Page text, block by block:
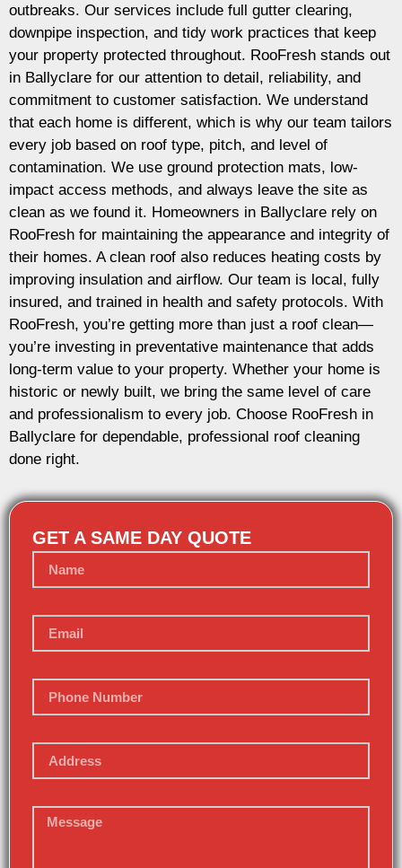
outbreaks. Our services include full gutter clearing,
downpipe inspection, and tidy work practices that keep
your property protected throughout. RooFresh stands out
in Ballyclare for our attention to detail, reliability, and
commitment to customer satisfaction. We understand
that each home is different, which is why our team tailors
every job based on roof type, pitch, and level of
contamination. We use ground protection mats, low-
impact access methods, and always leave the site as
clean as we found it. Homeowners in Ballyclare rely on
RooFresh for maintaining the appearance and integrity of
their homes. A clean roof also reduces heating costs by
improving insulation and airflow. Our team is local, fully
insured, and trained in health and safety protocols. With
RooFresh, you’re getting more than just a roof clean—
you’re investing in preventative maintenance that adds
long-term value to your property. Whether your home is
historic or newly built, we bring the same level of care
and professionalism to every job. Choose RooFresh in
Ballyclare for dependable, professional roof cleaning
done right.
GET A SAME DAY QUOTE